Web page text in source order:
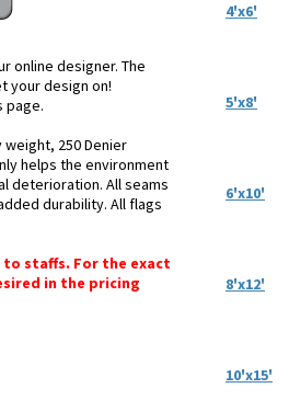
online designer. The
your design on!
page.
250 Denier
helps the environment
deterioration. All seams
durability. All flags
to staffs. For the exact
in the pricing
4'x6'
5'x8'
6'x10'
8'x12'
10'x15'